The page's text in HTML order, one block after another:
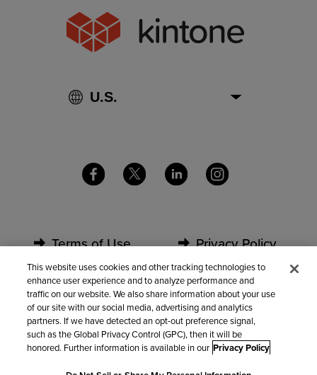
Terms of Use
Security
Contact Us
Privacy Policy
Partners
This website uses cookies and other tracking technologies to
enhance user experience and to analyze performance and
traffic on our website. We also share information about your use
of our site with our social media, advertising and analytics
partners. If we have detected an opt-out preference signal,
such as the Global Privacy Control (GPC), then it will be
honored. Further information is available in our Privacy Policy